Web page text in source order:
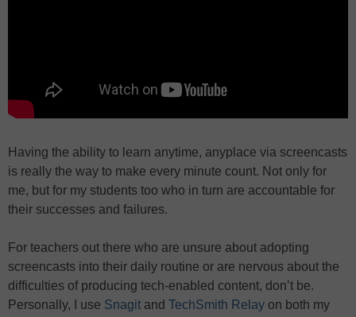
Having the ability to learn anytime, anyplace via screencasts
is really the way to make every minute count. Not only for
me, but for my students too who in turn are accountable for
their successes and failures.
For teachers out there who are unsure about adopting
screencasts into their daily routine or are nervous about the
difficulties of producing tech-enabled content, don’t be.
Personally, I use Snagit and TechSmith Relay on both my